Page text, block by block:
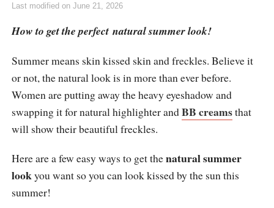
Last modified on June 21, 2026
How to get the perfect natural summer look!
Summer means skin kissed skin and freckles. Believe it
or not, the natural look is in more than ever before.
Women are putting away the heavy eyeshadow and
swapping it for natural highlighter andBB creamsthat
will show their beautiful freckles.
Here are a few easy ways to get thenatural summer
lookyou want so you can look kissed by the sun this
summer!